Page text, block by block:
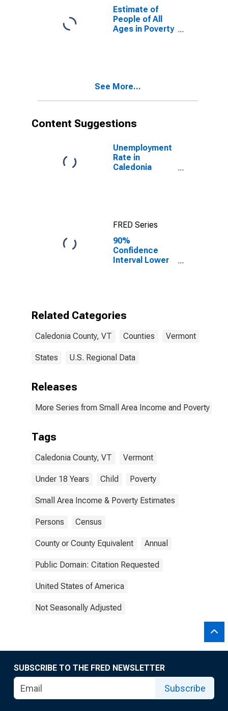
for Caledonia
County, VT
Estimate of
People of All
Ages in Poverty
See More...
Content Suggestions
Unemployment
Rate in
Caledonia
FRED Series
90%
Confidence
Interval Lower
County, VT
Related Categories
Caledonia County, VT Counties Vermont
States U.S. Regional Data
Releases
More Series from Small Area Income and Poverty
Tags
Caledonia County, VT Vermont
Under 18 Years Child Poverty
Small Area Income & Poverty Estimates
Persons Census
County or County Equivalent Annual
Public Domain: Citation Requested
United States of America
Not Seasonally Adjusted
SUBSCRIBE TO THE FRED NEWSLETTER
Subscribe